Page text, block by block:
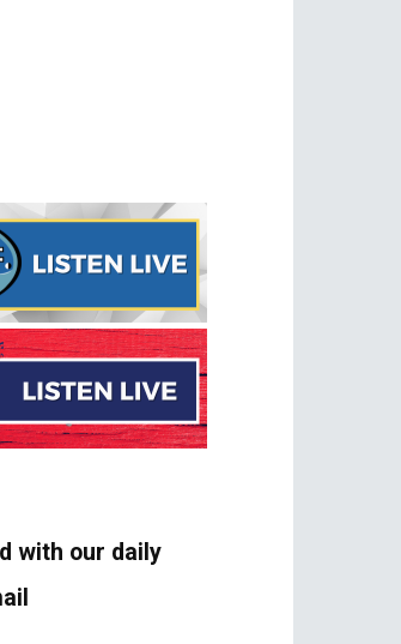
with our daily